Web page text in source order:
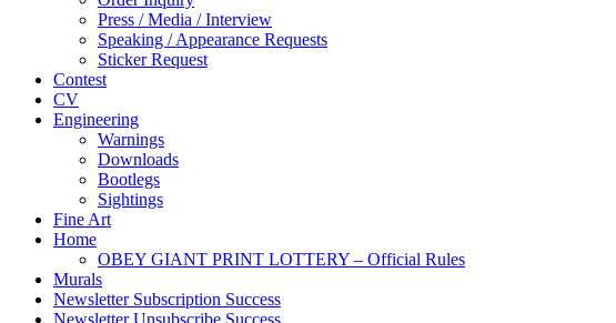
Press / Media / Interview
Speaking / Appearance Requests
Sticker Request
Contest
CV
Engineering
Warnings
Downloads
Bootlegs
Sightings
Fine Art
Home
OBEY GIANT PRINT LOTTERY – Official Rules
Murals
Newsletter Subscription Success
Newsletter Unsubscribe Success